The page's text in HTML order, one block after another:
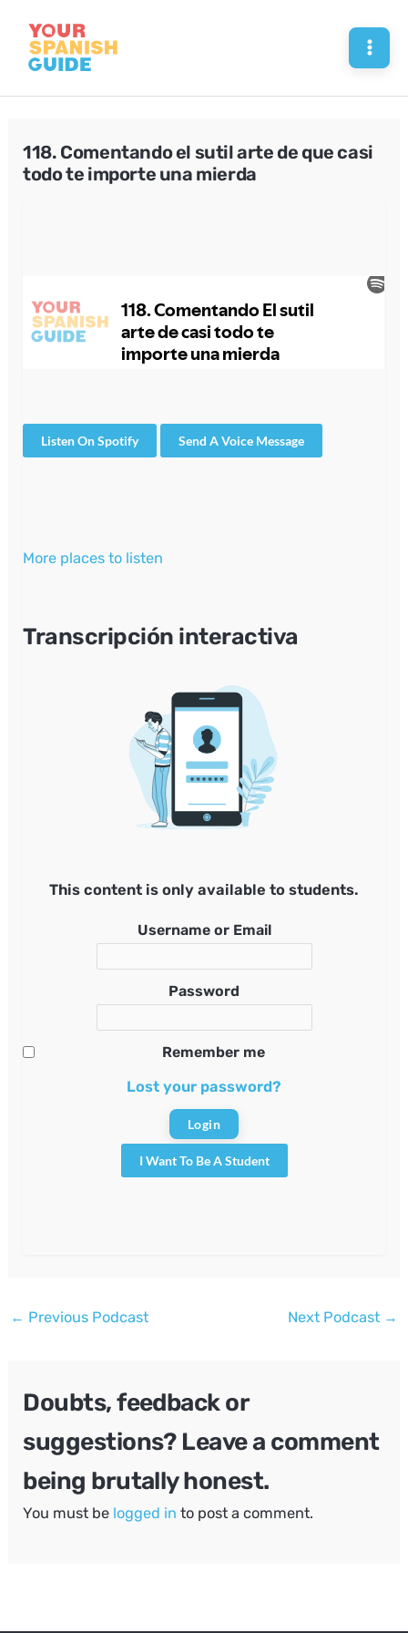
content
118. Comentando el sutil arte de que casi
todo te importe una mierda
Listen On Spotify Send A Voice Message
More places to listen
Transcripción interactiva
This content is only available to students.
Username or Email
Password
Remember me
Lost your password?
I Want To Be A Student
Post
← Previous Podcast Next Podcast →
Doubts, feedback or
suggestions? Leave a comment
being brutally honest.
You must be logged in to post a comment.